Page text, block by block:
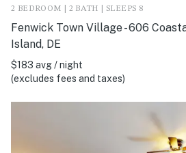
2 BEDROOM | 2 BATH | SLEEPS 8
Fenwick Town Village - 606
Island, DE
$183 avg / night
(excludes fees and taxes)